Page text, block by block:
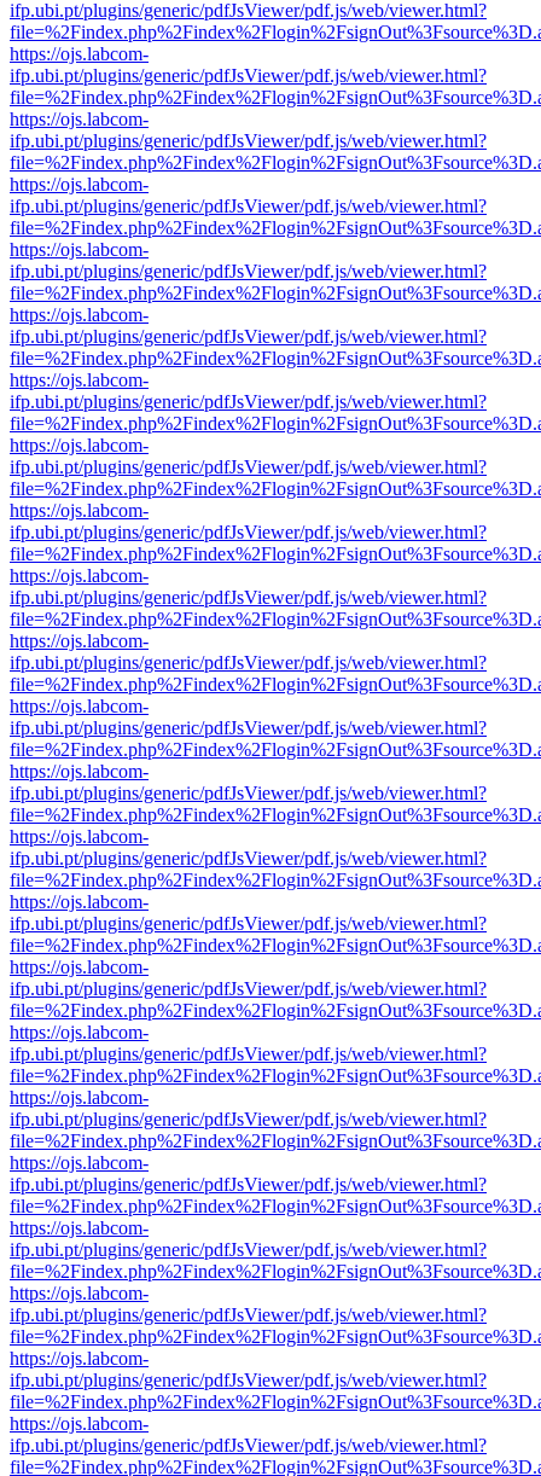
ifp.ubi.pt/plugins/generic/pdfJsViewer/pdf.js/web/viewer.html?
https://ojs.labcom-
ifp.ubi.pt/plugins/generic/pdfJsViewer/pdf.js/web/viewer.html?
https://ojs.labcom-
ifp.ubi.pt/plugins/generic/pdfJsViewer/pdf.js/web/viewer.html?
https://ojs.labcom-
ifp.ubi.pt/plugins/generic/pdfJsViewer/pdf.js/web/viewer.html?
https://ojs.labcom-
ifp.ubi.pt/plugins/generic/pdfJsViewer/pdf.js/web/viewer.html?
https://ojs.labcom-
ifp.ubi.pt/plugins/generic/pdfJsViewer/pdf.js/web/viewer.html?
https://ojs.labcom-
ifp.ubi.pt/plugins/generic/pdfJsViewer/pdf.js/web/viewer.html?
https://ojs.labcom-
ifp.ubi.pt/plugins/generic/pdfJsViewer/pdf.js/web/viewer.html?
https://ojs.labcom-
ifp.ubi.pt/plugins/generic/pdfJsViewer/pdf.js/web/viewer.html?
https://ojs.labcom-
ifp.ubi.pt/plugins/generic/pdfJsViewer/pdf.js/web/viewer.html?
https://ojs.labcom-
ifp.ubi.pt/plugins/generic/pdfJsViewer/pdf.js/web/viewer.html?
https://ojs.labcom-
ifp.ubi.pt/plugins/generic/pdfJsViewer/pdf.js/web/viewer.html?
https://ojs.labcom-
ifp.ubi.pt/plugins/generic/pdfJsViewer/pdf.js/web/viewer.html?
https://ojs.labcom-
ifp.ubi.pt/plugins/generic/pdfJsViewer/pdf.js/web/viewer.html?
https://ojs.labcom-
ifp.ubi.pt/plugins/generic/pdfJsViewer/pdf.js/web/viewer.html?
https://ojs.labcom-
ifp.ubi.pt/plugins/generic/pdfJsViewer/pdf.js/web/viewer.html?
https://ojs.labcom-
ifp.ubi.pt/plugins/generic/pdfJsViewer/pdf.js/web/viewer.html?
https://ojs.labcom-
ifp.ubi.pt/plugins/generic/pdfJsViewer/pdf.js/web/viewer.html?
https://ojs.labcom-
ifp.ubi.pt/plugins/generic/pdfJsViewer/pdf.js/web/viewer.html?
https://ojs.labcom-
ifp.ubi.pt/plugins/generic/pdfJsViewer/pdf.js/web/viewer.html?
https://ojs.labcom-
ifp.ubi.pt/plugins/generic/pdfJsViewer/pdf.js/web/viewer.html?
https://ojs.labcom-
ifp.ubi.pt/plugins/generic/pdfJsViewer/pdf.js/web/viewer.html?
https://ojs.labcom-
ifp.ubi.pt/plugins/generic/pdfJsViewer/pdf.js/web/viewer.html?